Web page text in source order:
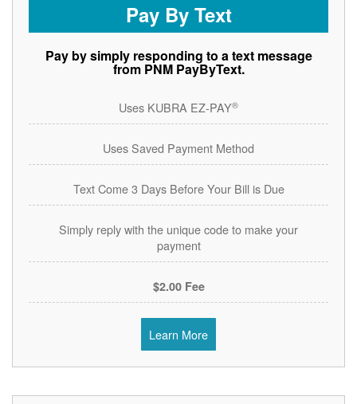
Pay By Text
Pay by simply responding to a text message
from PNM PayByText.
Uses KUBRA EZ-PAY®
Uses Saved Payment Method
Text Come 3 Days Before Your Bill is Due
Simply reply with the unique code to make your
payment
$2.00 Fee
Learn More